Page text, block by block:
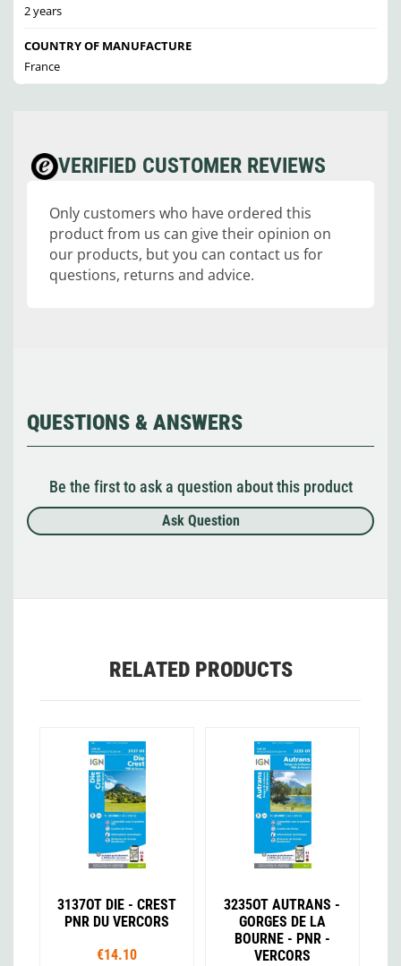
2 years
COUNTRY OF MANUFACTURE
France
VERIFIED CUSTOMER REVIEWS
Only customers who have ordered this
product from us can give their opinion on
our products, but you can contact us for
questions, returns and advice.
QUESTIONS & ANSWERS
Be the first to ask a question about this product
Ask Question
RELATED PRODUCTS
3137OT DIE - CREST
PNR DU VERCORS
€14.10
3235OT AUTRANS -
GORGES DE LA
BOURNE - PNR -
VERCORS